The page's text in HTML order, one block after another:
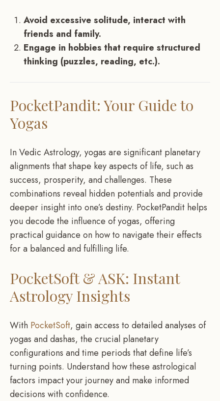
Avoid excessive solitude, interact with
friends and family.
Engage in hobbies that require structured
thinking (puzzles, reading, etc.).
PocketPandit: Your Guide to
Yogas
In Vedic Astrology, yogas are significant planetary
alignments that shape key aspects of life, such as
success, prosperity, and challenges. These
combinations reveal hidden potentials and provide
deeper insight into one’s destiny. PocketPandit helps
you decode the influence of yogas, offering
practical guidance on how to navigate their effects
for a balanced and fulfilling life.
PocketSoft & ASK: Instant
Astrology Insights
With PocketSoft, gain access to detailed analyses of
yogas and dashas, the crucial planetary
configurations and time periods that define life’s
turning points. Understand how these astrological
factors impact your journey and make informed
decisions with confidence.